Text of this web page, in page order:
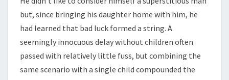
but, since bringing his daughter home with him, he
had learned that bad luck formed a string. A
seemingly innocuous delay without children often
passed with relatively little fuss, but combining the
same scenario with a single child compounded the